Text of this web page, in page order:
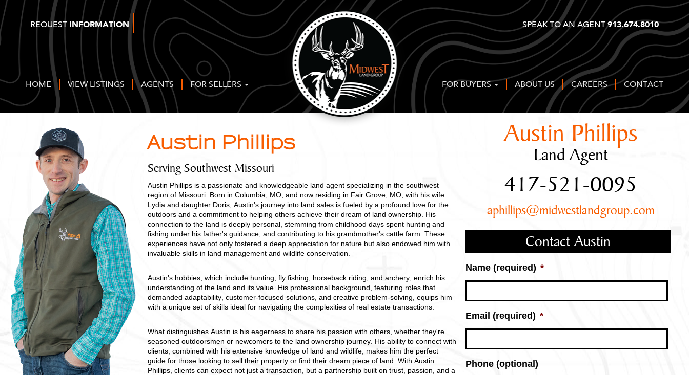
REQUEST INFORMATION SPEAK TO AN AGENT913.674.8010
HOME VIEW LISTINGS AGENTS FOR SELLERS FOR BUYERS ABOUT US CAREERS CONTACT
Austin Phillips
Serving Southwest Missouri
Austin Phillips is a passionate and knowledgeable land agent specializing in the southwest
region of Missouri. Born in Columbia, MO, and now residing in Fair Grove, MO, with his wife
Lydia and daughter Doris, Austin's journey into land sales is fueled by a profound love for the
outdoors and a commitment to helping others achieve their dream of land ownership. His
connection to the land is deeply personal, stemming from childhood days spent hunting and
fishing under his father's guidance, and contributing to his grandmother's cattle farm. These
experiences have not only fostered a deep appreciation for nature but also endowed him with
invaluable skills in land management and wildlife conservation.
Austin's hobbies, which include hunting, fly fishing, horseback riding, and archery, enrich his
understanding of the land and its value. His professional background, featuring roles that
demanded adaptability, customer-focused solutions, and creative problem-solving, equips him
with a unique set of skills ideal for navigating the complexities of real estate transactions.
What distinguishes Austin is his eagerness to share his passion with others, whether they're
seasoned outdoorsmen or newcomers to the land ownership journey. His ability to connect with
clients, combined with his extensive knowledge of land and wildlife, makes him the perfect
guide for those looking to sell their property or find their dream piece of land. With Austin
Phillips, clients can expect not just a transaction, but a partnership built on trust, passion, and a
Austin Phillips
Land Agent
417-521-0095
aphillips@midwestlandgroup.com
Contact Austin
Name (required) *
Email (required) *
Phone (optional)